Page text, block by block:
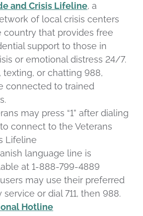
and Crisis Lifeline, a
of local crisis centers
country that provides free
support to those in
or emotional distress 24/7.
texting, or chatting 988,
connected to trained
may press “1” after dialing
connect to the Veterans
Lifeline
language line is
at 1-888-799-4889
may use their preferred
service or dial 711, then 988.
Hotline